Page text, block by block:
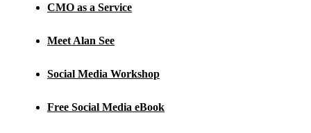
CMO as a Service
Meet Alan See
Social Media Workshop
Free Social Media eBook